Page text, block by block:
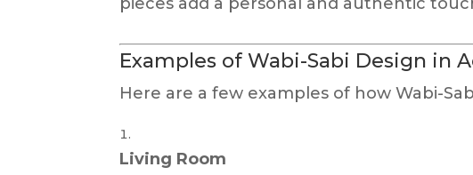
Examples of Wabi-Sabi Design in
Here are a few examples of how Wabi-
Living Room